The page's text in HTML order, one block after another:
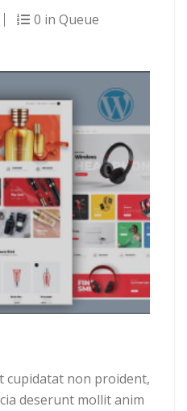
0 in Queue
cupidatat non proident,
deserunt mollit anim